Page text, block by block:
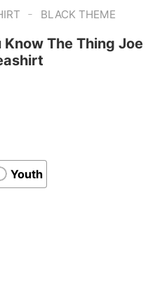
- BLACK THEME
The Thing Joe
Youth